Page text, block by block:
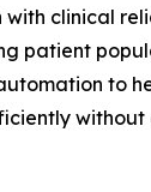
clinical
patient
to